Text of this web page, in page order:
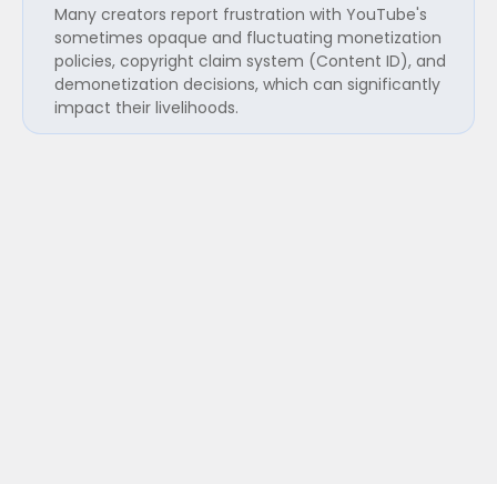
Many creators report frustration with YouTube's
sometimes opaque and fluctuating monetization
policies, copyright claim system (Content ID), and
demonetization decisions, which can significantly
impact their livelihoods.